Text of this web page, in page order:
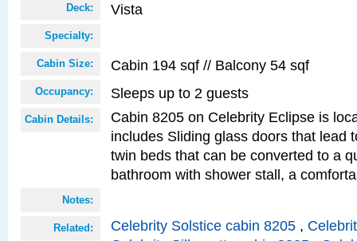
Deck: Vista
Specialty:
Cabin Size: Cabin 194 sqf // Balcony 54 sqf
Occupancy: Sleeps up to 2 guests
Cabin Details:
Cabin 8205 on Celebrity Eclipse is
includes Sliding glass doors that lead
twin beds that can be converted to a
bathroom with shower stall, a
Notes:
Related: Celebrity Solstice cabin 8205 ,